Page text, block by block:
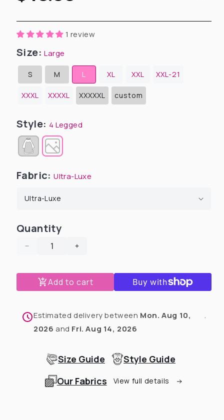
price
1 review
Size:Large
SVariant
sold
out
or
MVariant
sold
out
or
unavailable
L XL XXL XXL-21
XXXL XXXXL XXXXXLVariant
sold
custom
Variant
sold
Style: 4 Legged
Variant
sold
out
or
Fabric:Ultra-Luxe
Quantity
Decrease
for
Cow
Dog
🐮
Increase
for
Cow
Dog
🐮
Add to cart
Estimated delivery between Mon. Aug 10,
2026 and Fri. Aug 14, 2026
.
Size Guide
Style Guide
Our Fabrics
View full details